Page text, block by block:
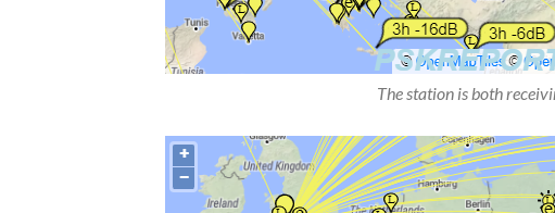
The station is both